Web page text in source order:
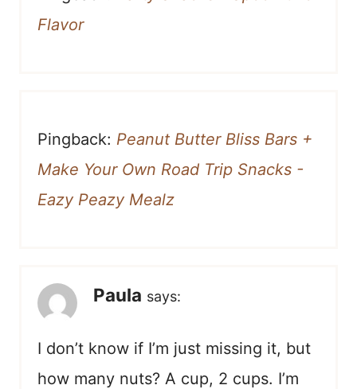
Flavor
Pingback: Peanut Butter Bliss Bars +
Make Your Own Road Trip Snacks -
Eazy Peazy Mealz
Paula says:
I don’t know if I’m just missing it, but
how many nuts? A cup, 2 cups. I’m